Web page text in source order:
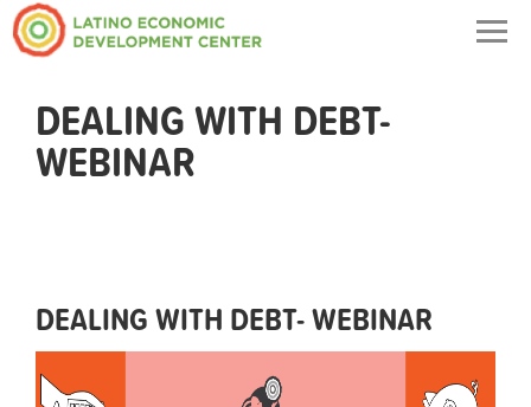
DEALING WITH DEBT-
WEBINAR
DEALING WITH DEBT- WEBINAR